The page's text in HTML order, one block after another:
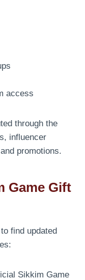
access
through the
influencer
promotions.
Game Gift
find updated
Sikkim Game